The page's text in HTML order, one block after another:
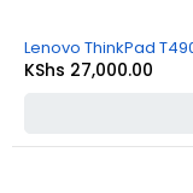
Lenovo ThinkPad
KShs 27,000.00